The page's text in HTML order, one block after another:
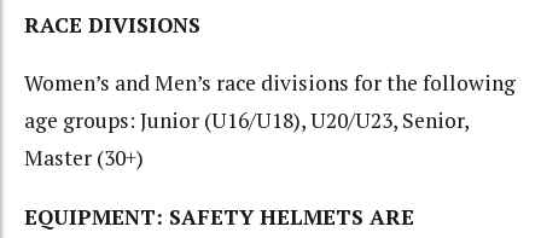
RACE DIVISIONS
Women’s and Men’s race divisions for the following
age groups: Junior (U16/U18), U20/U23, Senior,
Master (30+)
EQUIPMENT: SAFETY HELMETS ARE